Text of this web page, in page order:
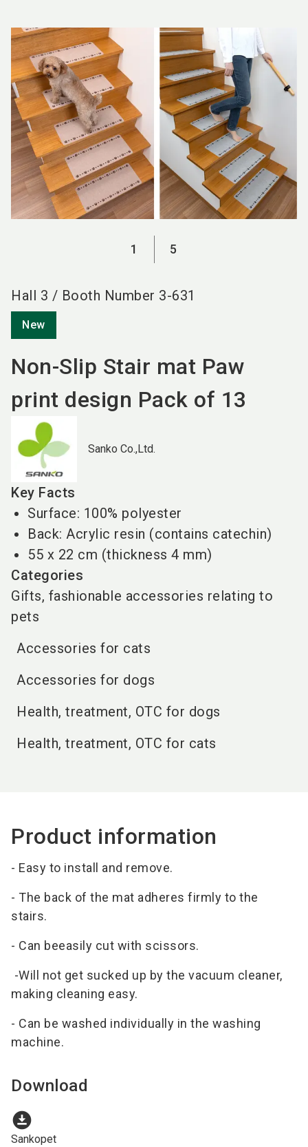
search
1 5
Hall 3 / Booth Number 3-631
New
Non-Slip Stair mat Paw
print design Pack of 13
Sanko Co.,Ltd.
Key Facts
Surface: 100% polyester
Back: Acrylic resin (contains catechin)
55 x 22 cm (thickness 4 mm)
Categories
Gifts, fashionable accessories relating to
pets
Accessories for cats
Accessories for dogs
Health, treatment, OTC for dogs
Health, treatment, OTC for cats
Product information
- Easy to install and remove.
- The back of the mat adheres firmly to the
stairs.
- Can beeasily cut with scissors.
-Will not get sucked up by the vacuum cleaner,
making cleaning easy.
- Can be washed individually in the washing
machine.
Download
download_for_offline
Sankopet